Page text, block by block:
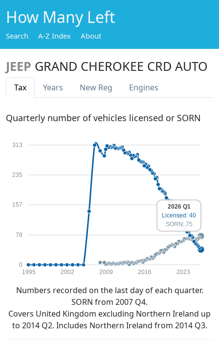
How Many Left
Search A-Z Index About
JEEP GRAND CHEROKEE CRD AUTO
Tax Years New Reg Engines
Quarterly number of vehicles licensed or SORN
0
78
157
235
313
1995 2002 2009 2016 2023
2026 Q1
Licensed: 40
SORN: 75
Numbers recorded on the last day of each quarter.
SORN from 2007 Q4.
Covers United Kingdom excluding Northern Ireland up
to 2014 Q2. Includes Northern Ireland from 2014 Q3.